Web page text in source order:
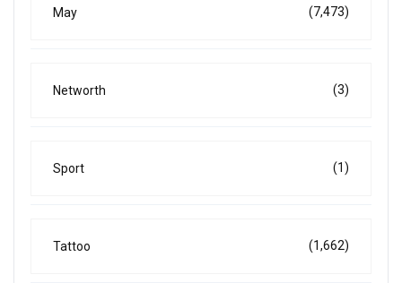
May (7,473)
Networth (3)
Sport (1)
Tattoo (1,662)